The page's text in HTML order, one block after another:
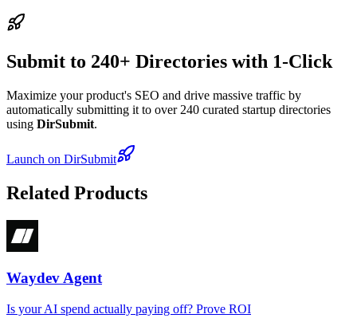
Submit to 240+ Directories with 1-Click
Maximize your product's SEO and drive massive traffic by
automatically submitting it to over 240 curated startup directories
using DirSubmit.
Launch on DirSubmit
Related Products
Waydev Agent
Is your AI spend actually paying off? Prove ROI